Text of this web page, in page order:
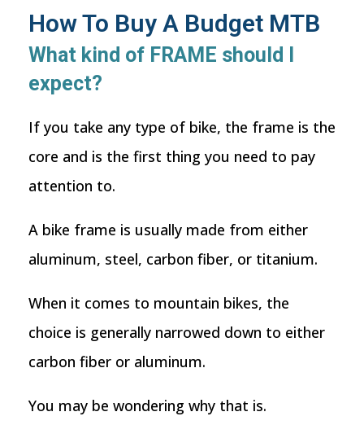
How To Buy A Budget MTB
What kind of FRAME should I
expect?
If you take any type of bike, the frame is the
core and is the first thing you need to pay
attention to.
A bike frame is usually made from either
aluminum, steel, carbon fiber, or titanium.
When it comes to mountain bikes, the
choice is generally narrowed down to either
carbon fiber or aluminum.
You may be wondering why that is.